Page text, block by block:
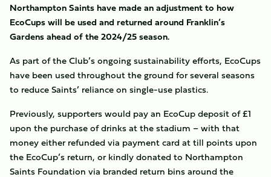
Northampton Saints have made an adjustment to how
EcoCups will be used and returned around Franklin’s
Gardens ahead of the 2024/25 season.
As part of the Club’s ongoing sustainability efforts, EcoCups
have been used throughout the ground for several seasons
to reduce Saints’ reliance on single-use plastics.
Previously, supporters would pay an EcoCup deposit of £1
upon the purchase of drinks at the stadium – with that
money either refunded via payment card at till points upon
the EcoCup’s return, or kindly donated to Northampton
Saints Foundation via branded return bins around the